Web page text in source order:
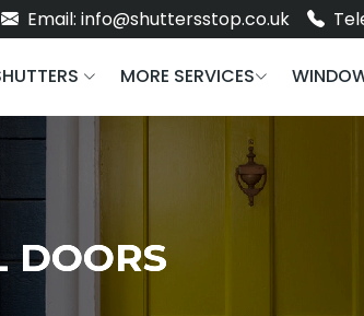
Email: info@shuttersstop.co.uk
MORE SERVICES
DOORS